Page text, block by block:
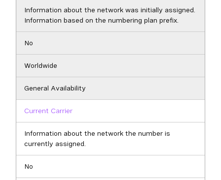
Information about the network was initially assigned.
Information based on the numbering plan prefix.
No
Worldwide
General Availability
Current Carrier
Information about the network the number is
currently assigned.
No